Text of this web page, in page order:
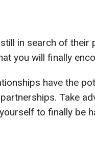
in search of
you will finally
have the
Take
to finally be